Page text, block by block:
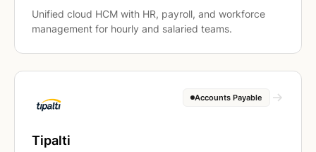
Unified cloud HCM with HR, payroll, and workforce
management for hourly and salaried teams.
Accounts Payable
Tipalti